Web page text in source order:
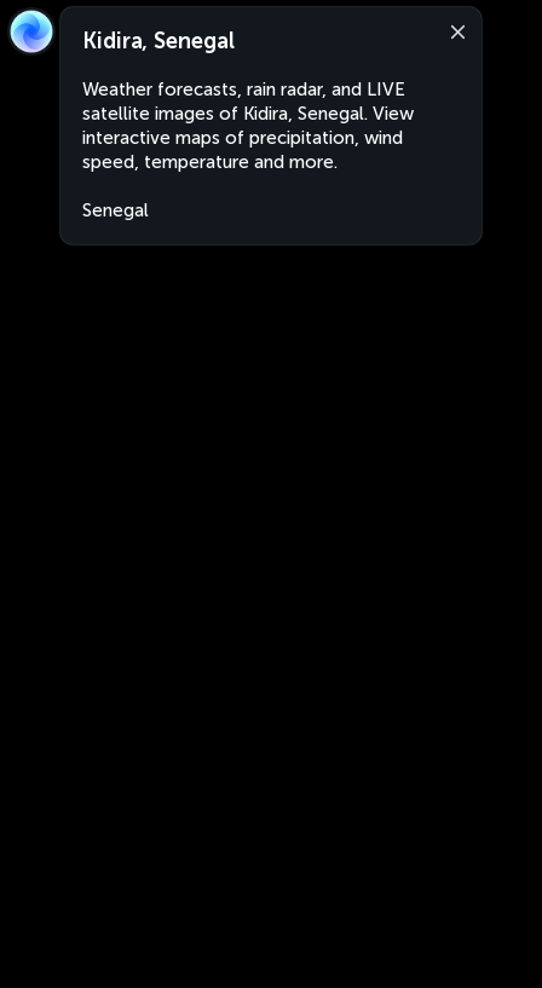
Kidira, Senegal
Weather forecasts, rain radar, and LIVE
satellite images of Kidira, Senegal. View
interactive maps of precipitation, wind
speed, temperature and more.
Senegal